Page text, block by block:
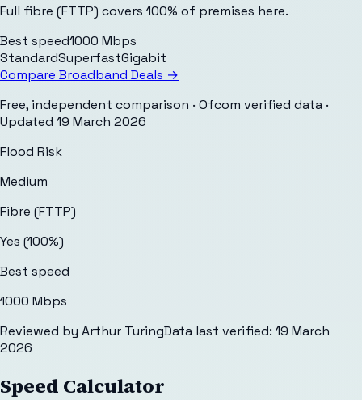
Full fibre (FTTP) covers 100% of premises here.
Best speed1000 Mbps
StandardSuperfastGigabit
Compare Broadband Deals →
Free, independent comparison · Ofcom verified data ·
Updated 19 March 2026
Flood Risk
Medium
Fibre (FTTP)
Yes (100%)
Best speed
1000 Mbps
Reviewed by Arthur TuringData last verified: 19 March
2026
Speed Calculator